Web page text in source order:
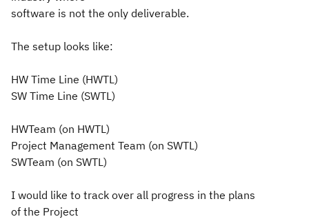
software is not the only deliverable.
The setup looks like:
HW Time Line (HWTL)
SW Time Line (SWTL)
HWTeam (on HWTL)
Project Management Team (on SWTL)
SWTeam (on SWTL)
I would like to track over all progress in the plans
of the Project